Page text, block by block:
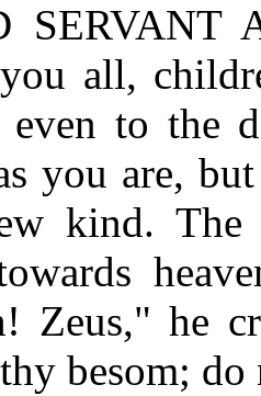
all,
even to the
you are,
kind.
Zeus," he
besom;